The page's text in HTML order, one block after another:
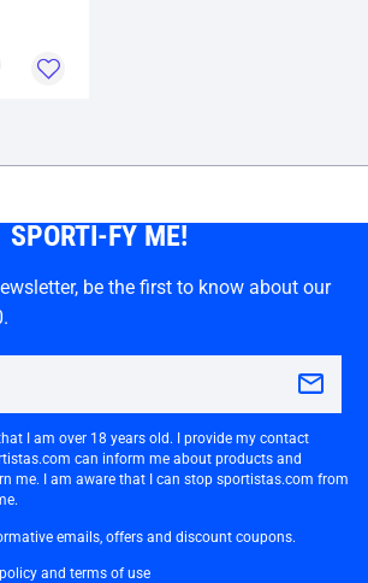
SPORTI-FY ME!
be the first to know about our
I am over 18 years old. I provide my contact
can inform me about products and
me. I am aware that I can stop sportistas.com from
emails, offers and discount coupons.
and terms of use